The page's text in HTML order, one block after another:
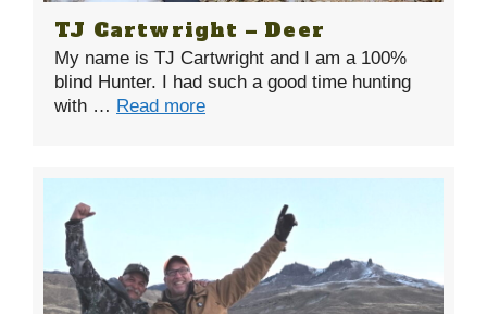
TJ Cartwright – Deer
My name is TJ Cartwright and I am a 100%
blind Hunter. I had such a good time hunting
with … Read more